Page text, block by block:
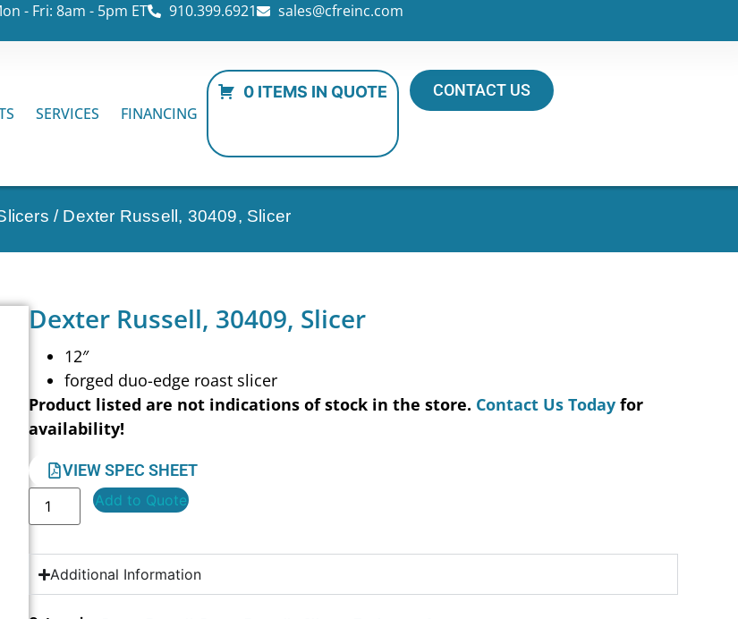
- Fri: 8am - 5pm ET 910.399.6921 sales@cfreinc.com
SERVICES FINANCING
0 ITEMS IN QUOTE CONTACT US
/ Dexter Russell, 30409, Slicer
Dexter Russell, 30409, Slicer
12″
forged duo-edge roast slicer
Product listed are not indications of stock in the store. Contact Us Today for
availability!
VIEW SPEC SHEET
Add to Quote
Additional Information